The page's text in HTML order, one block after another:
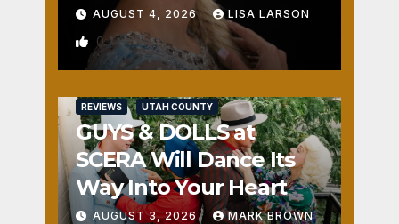
AUGUST 4, 2026 LISA LARSON
0
REVIEWS UTAH COUNTY
GUYS & DOLLS at
SCERA Will Dance Its
Way Into Your Heart
AUGUST 3, 2026 MARK BROWN